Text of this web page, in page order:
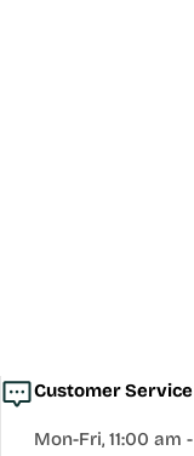
Customer Service
Mon-Fri, 11:00 am